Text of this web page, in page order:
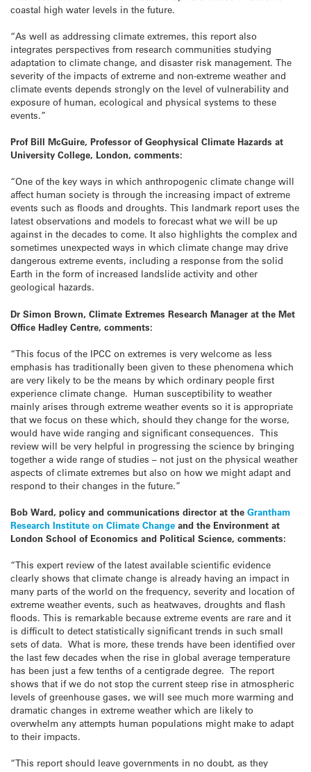
coastal high water levels in the future.
“As well as addressing climate extremes, this report also
integrates perspectives from research communities studying
adaptation to climate change, and disaster risk management. The
severity of the impacts of extreme and non-extreme weather and
climate events depends strongly on the level of vulnerability and
exposure of human, ecological and physical systems to these
events.”
Prof Bill McGuire, Professor of Geophysical Climate Hazards at
University College, London, comments:
“One of the key ways in which anthropogenic climate change will
affect human society is through the increasing impact of extreme
events such as floods and droughts. This landmark report uses the
latest observations and models to forecast what we will be up
against in the decades to come. It also highlights the complex and
sometimes unexpected ways in which climate change may drive
dangerous extreme events, including a response from the solid
Earth in the form of increased landslide activity and other
geological hazards.
Dr Simon Brown, Climate Extremes Research Manager at the Met
Office Hadley Centre, comments:
“This focus of the IPCC on extremes is very welcome as less
emphasis has traditionally been given to these phenomena which
are very likely to be the means by which ordinary people first
experience climate change. Human susceptibility to weather
mainly arises through extreme weather events so it is appropriate
that we focus on these which, should they change for the worse,
would have wide ranging and significant consequences. This
review will be very helpful in progressing the science by bringing
together a wide range of studies – not just on the physical weather
aspects of climate extremes but also on how we might adapt and
respond to their changes in the future.”
Bob Ward, policy and communications director at the Grantham
Research Institute on Climate Change and the Environment at
London School of Economics and Political Science, comments:
“This expert review of the latest available scientific evidence
clearly shows that climate change is already having an impact in
many parts of the world on the frequency, severity and location of
extreme weather events, such as heatwaves, droughts and flash
floods. This is remarkable because extreme events are rare and it
is difficult to detect statistically significant trends in such small
sets of data. What is more, these trends have been identified over
the last few decades when the rise in global average temperature
has been just a few tenths of a centigrade degree. The report
shows that if we do not stop the current steep rise in atmospheric
levels of greenhouse gases, we will see much more warming and
dramatic changes in extreme weather which are likely to
overwhelm any attempts human populations might make to adapt
to their impacts.
“This report should leave governments in no doubt, as they